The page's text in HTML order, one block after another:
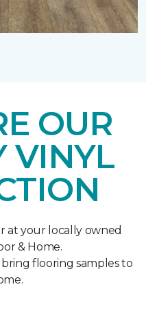
OUR
VINYL
at your locally owned
& Home.
flooring samples to